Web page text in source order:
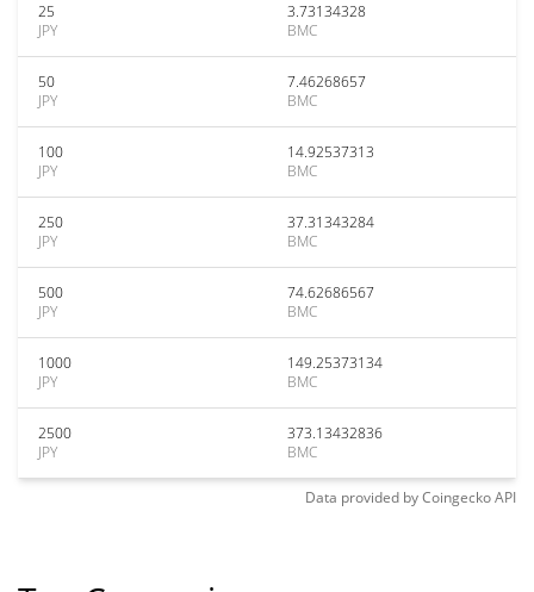
25
JPY
3.73134328
BMC
50
JPY
7.46268657
BMC
100
JPY
14.92537313
BMC
250
JPY
37.31343284
BMC
500
JPY
74.62686567
BMC
1000
JPY
149.25373134
BMC
2500
JPY
373.13432836
BMC
Data provided byCoingeckoAPI